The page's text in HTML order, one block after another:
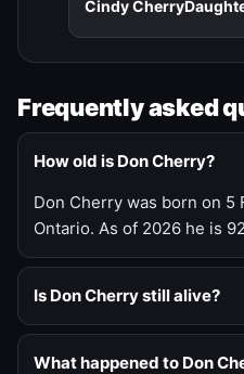
Cindy Cherry
Frequently asked
How old is Don Cherry?
Don Cherry was born on 5
Ontario. As of 2026 he is
Is Don Cherry still alive?
What happened to Don